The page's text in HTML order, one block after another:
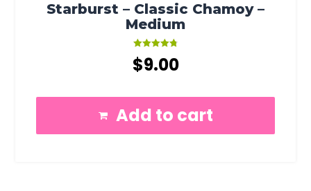
Starburst – Classic Chamoy –
Medium
4.83
out of 5
$9.00
Add to cart